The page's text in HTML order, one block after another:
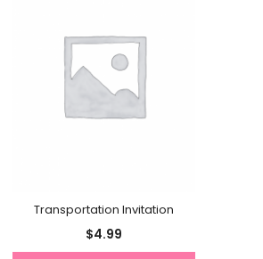
Transportation Invitation
$4.99